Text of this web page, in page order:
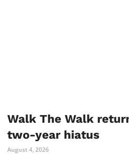
Walk The Walk
two-year hiatus
August 4, 2026